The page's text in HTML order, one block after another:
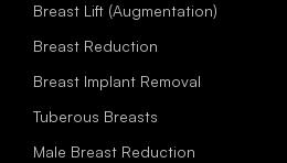
Breast Lift (Augmentation)
Breast Reduction
Breast Implant Removal
Tuberous Breasts
Male Breast Reduction